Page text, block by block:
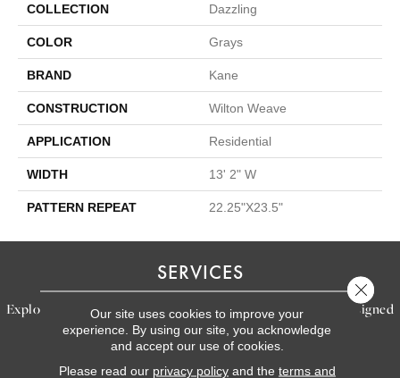
COLLECTION Dazzling
COLOR Grays
BRAND Kane
CONSTRUCTION Wilton Weave
APPLICATION Residential
WIDTH 13' 2" W
PATTERN REPEAT 22.25"X23.5"
SERVICES
Explore our exceptional flooring and furniture services, designed
to bring your dream home to life.
Our site uses cookies to improve your
experience. By using our site, you acknowledge
and accept our use of cookies.
Please read our privacy policyand the terms and
Close